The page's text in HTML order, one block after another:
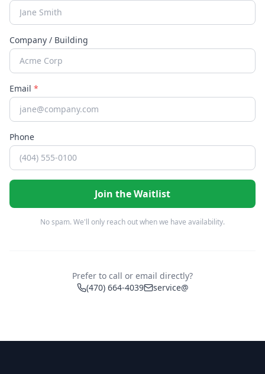
Company / Building
Email *
Phone
Join the Waitlist
No spam. We'll only reach out when we have availability.
Prefer to call or email directly?
(470) 664-4039
service@